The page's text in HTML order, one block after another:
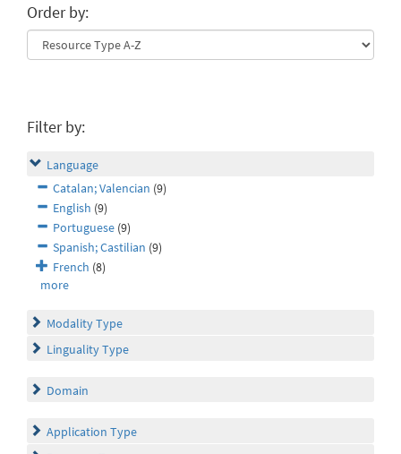
Order by:
Filter by:
Language
Catalan; Valencian (9)
English (9)
Portuguese (9)
Spanish; Castilian (9)
French (8)
more
Modality Type
Linguality Type
Domain
Application Type